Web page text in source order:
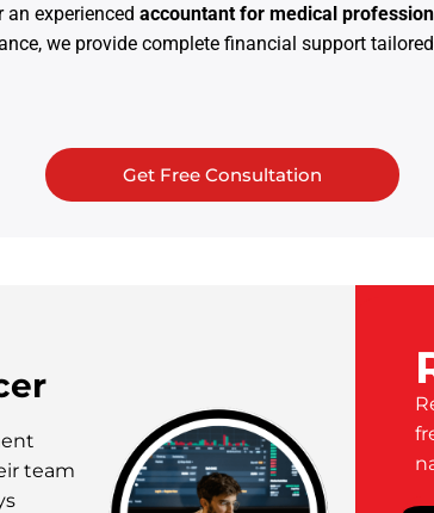
an experienced accountant for medical
we provide complete financial support
Get Free Consultation
team